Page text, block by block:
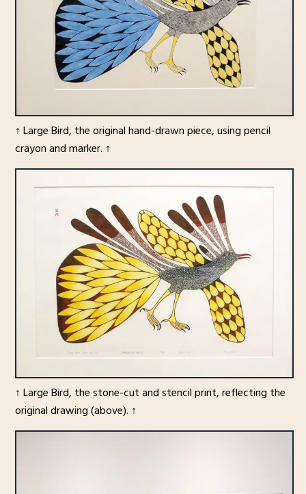
↑ Large Bird, the original hand-drawn piece, using pencil
crayon and marker. ↑
↑ Large Bird, the stone-cut and stencil print, reflecting the
original drawing (above). ↑